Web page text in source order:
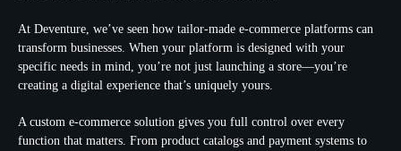
At Deventure, we’ve seen how tailor-made e-commerce platforms can
transform businesses. When your platform is designed with your
specific needs in mind, you’re not just launching a store—you’re
creating a digital experience that’s uniquely yours.
A custom e-commerce solution gives you full control over every
function that matters. From product catalogs and payment systems to